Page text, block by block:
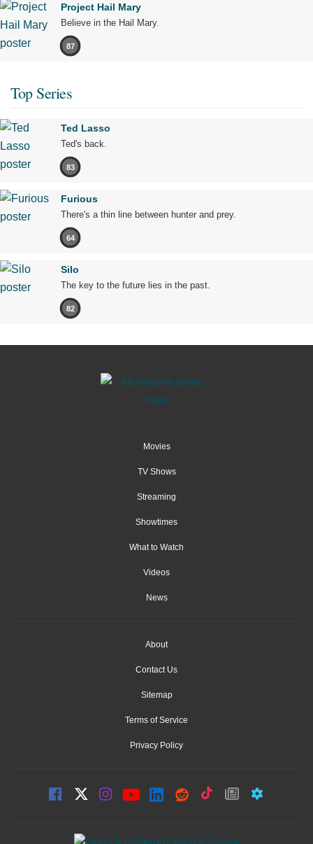
Project Hail Mary
Believe in the Hail Mary.
87
Top Series
Ted Lasso
Ted's back.
83
Furious
There's a thin line between hunter and prey.
64
Silo
The key to the future lies in the past.
82
Movies
TV Shows
Streaming
Showtimes
What to Watch
Videos
News
About
Contact Us
Sitemap
Terms of Service
Privacy Policy